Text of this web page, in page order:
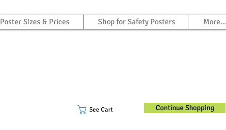
Poster Sizes & Prices Shop for Safety Posters More...
See Cart Continue Shopping